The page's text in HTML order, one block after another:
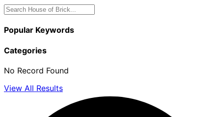
Popular Keywords
Categories
No Record Found
View All Results